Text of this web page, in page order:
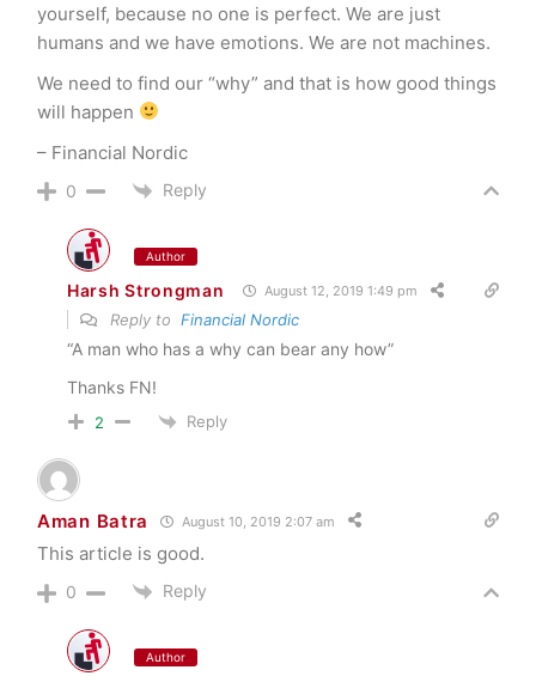
yourself, because no one is perfect. We are just
humans and we have emotions. We are not machines.
We need to find our “why” and that is how good things
will happen
– Financial Nordic
0 Reply
Author
Harsh Strongman August 12, 2019 1:49 pm
Reply to Financial Nordic
“A man who has a why can bear any how”
Thanks FN!
2 Reply
Aman Batra August 10, 2019 2:07 am
This article is good.
0 Reply
Author